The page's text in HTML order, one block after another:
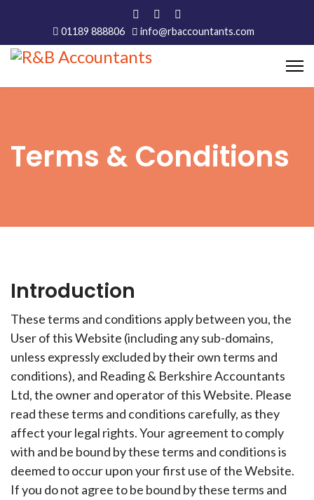
01189 888806 info@rbaccountants.com
Terms & Conditions
Introduction
These terms and conditions apply between you, the
User of this Website (including any sub-domains,
unless expressly excluded by their own terms and
conditions), and Reading & Berkshire Accountants
Ltd, the owner and operator of this Website. Please
read these terms and conditions carefully, as they
affect your legal rights. Your agreement to comply
with and be bound by these terms and conditions is
deemed to occur upon your first use of the Website.
If you do not agree to be bound by these terms and